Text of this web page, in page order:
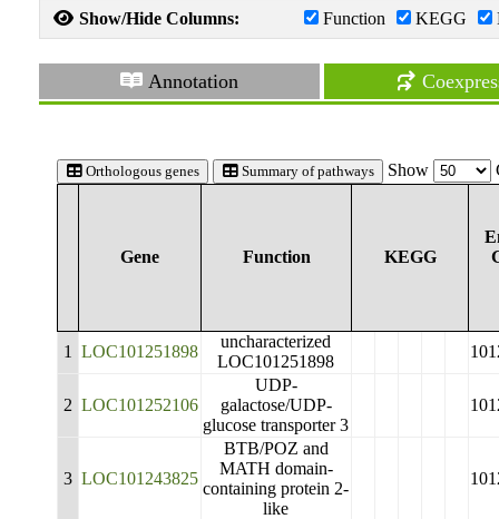
Show/Hide Columns: Function KEGG
Annotation
Orthologous genes Summary of pathways Show
Gene Function KEGG
1 LOC101251898
uncharacterized
LOC101251898
2 LOC101252106
UDP-
galactose/UDP-
glucose transporter 3
3 LOC101243825
BTB/POZ and
MATH domain-
containing protein 2-
like